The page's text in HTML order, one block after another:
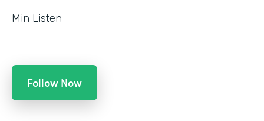
Min Listen
Follow Now